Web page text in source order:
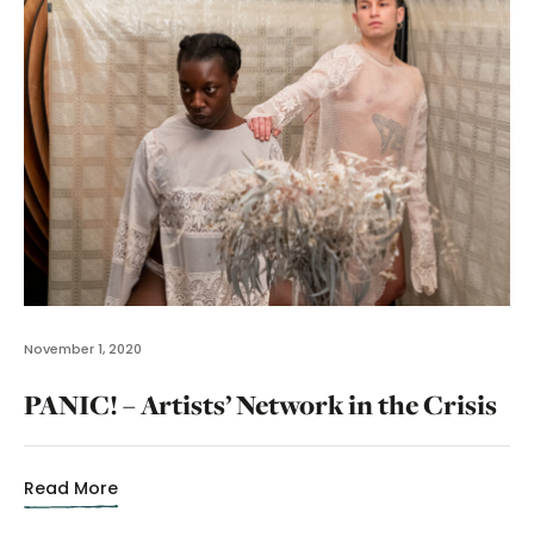
November 1, 2020
PANIC! – Artists’ Network in the Crisis
Read More